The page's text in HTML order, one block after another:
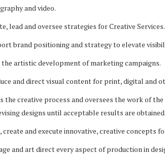
and video.
lead and oversee strategies for Creative Services.
brand positioning and strategy to elevate
the artistic development of marketing campaigns.
and direct visual content for print, digital and
the creative process and oversees the work of
designs until acceptable results are obtained.
create and execute innovative, creative concepts
and art direct every aspect of production in